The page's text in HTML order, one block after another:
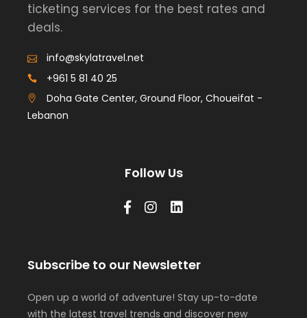
ticketing services for the best rates and
deals.
info@skylatravel.net
+961 5 81 40 25
Doha Gate Center, Ground Floor, Choueifat -
Lebanon
Follow Us
Subscribe to our Newsletter
Open up a world of adventure! Stay up-to-date
with the latest travel trends and discover new